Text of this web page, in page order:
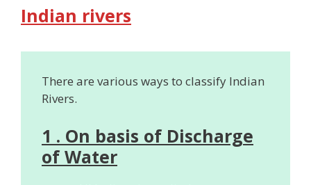
Indian rivers
There are various ways to classify Indian
Rivers.
1 . On basis of Discharge
of Water